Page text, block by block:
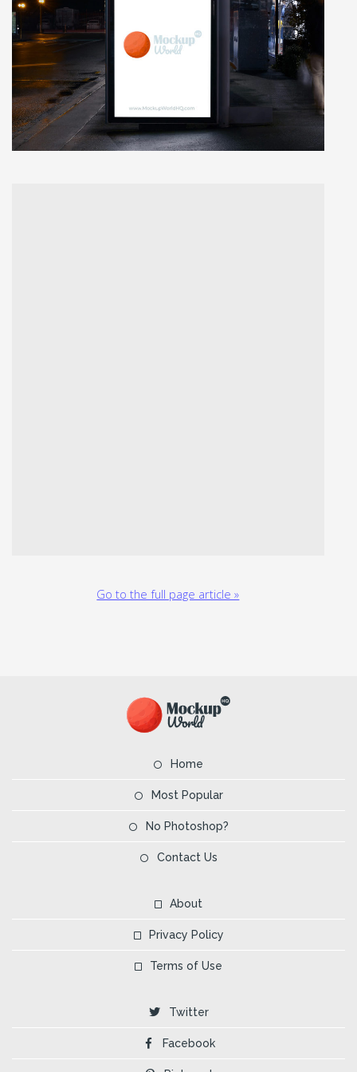
Go to the full page article »
Home
Most Popular
No Photoshop?
Contact Us
About
Privacy Policy
Terms of Use
Twitter
Facebook